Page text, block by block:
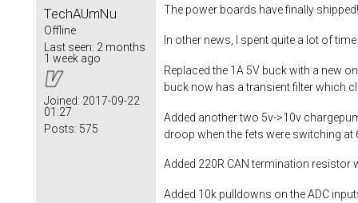
TechAUmNu
Offline
Last seen: 2 months
1 week ago
Joined: 2017-09-22
01:27
Posts: 575
The power boards have finally
In other news, I spent quite a lot of
Replaced the 1A 5V buck with a new
buck now has a transient filter which
Added another two 5v->10v
droop when the fets were switching at
Added 220R CAN termination resistor
Added 10k pulldowns on the ADC